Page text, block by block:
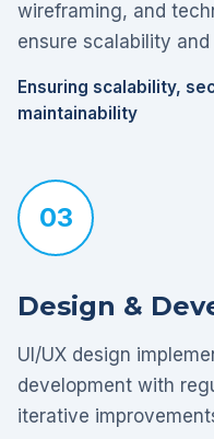
wireframing, and
ensure scalability
Ensuring scalability,
maintainability
03
Design &
UI/UX design
development with
iterative